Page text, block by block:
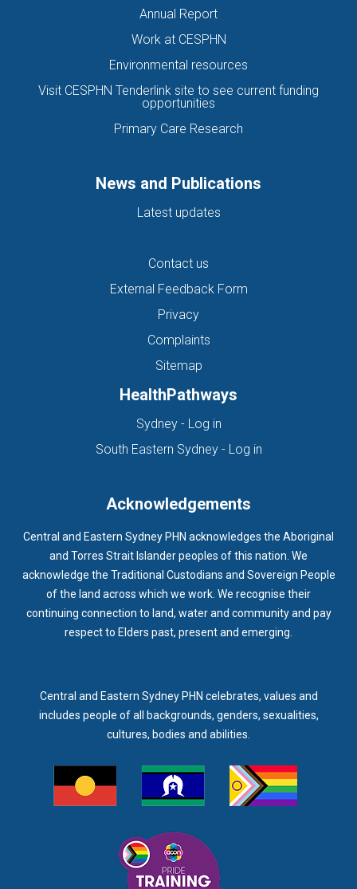
Annual Report
Work at CESPHN
Environmental resources
Visit CESPHN Tenderlink site to see current funding
opportunities
Primary Care Research
News and Publications
Latest updates
Contact us
External Feedback Form
Privacy
Complaints
Sitemap
HealthPathways
Sydney - Log in(opens in new tab)
South Eastern Sydney - Log in(opens in new
Acknowledgements
Central and Eastern Sydney PHN acknowledges the Aboriginal
and Torres Strait Islander peoples of this nation. We
acknowledge the Traditional Custodians and Sovereign People
of the land across which we work. We recognise their
continuing connection to land, water and community and pay
respect to Elders past, present and emerging.
Central and Eastern Sydney PHN celebrates, values and
includes people of all backgrounds, genders, sexualities,
cultures, bodies and abilities.